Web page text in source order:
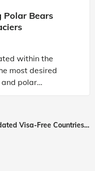
Bears
within the
most desired
polar
be prolific hunters,
Top 10 Newly Updated Visa-Free Countries For Indian Citizens